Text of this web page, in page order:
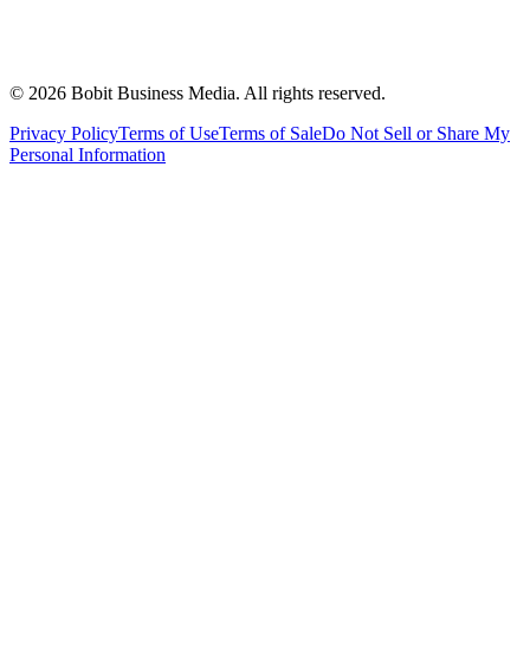
© 2026 Bobit Business Media. All rights reserved.
Privacy PolicyTerms of UseTerms of SaleDo Not Sell or Share My
Personal Information